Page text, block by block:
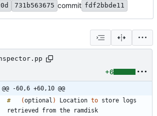
731b563675 commit fdf2bbde11
+6
@@ -60,6 +60,10 @@
#
(optional ) Location to store logs
retrieved
from the